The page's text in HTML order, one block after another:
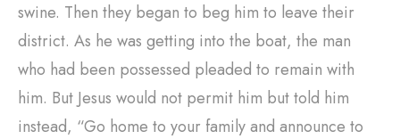
swine. Then they began to beg him to leave their
district. As he was getting into the boat, the man
who had been possessed pleaded to remain with
him. But Jesus would not permit him but told him
instead, “Go home to your family and announce to